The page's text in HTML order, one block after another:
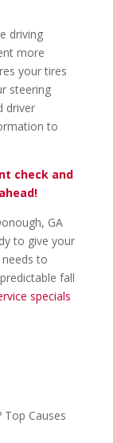
driving
more
your tires
steering
driver
to
check and
GA
to give your
to
fall
specials
Top Causes